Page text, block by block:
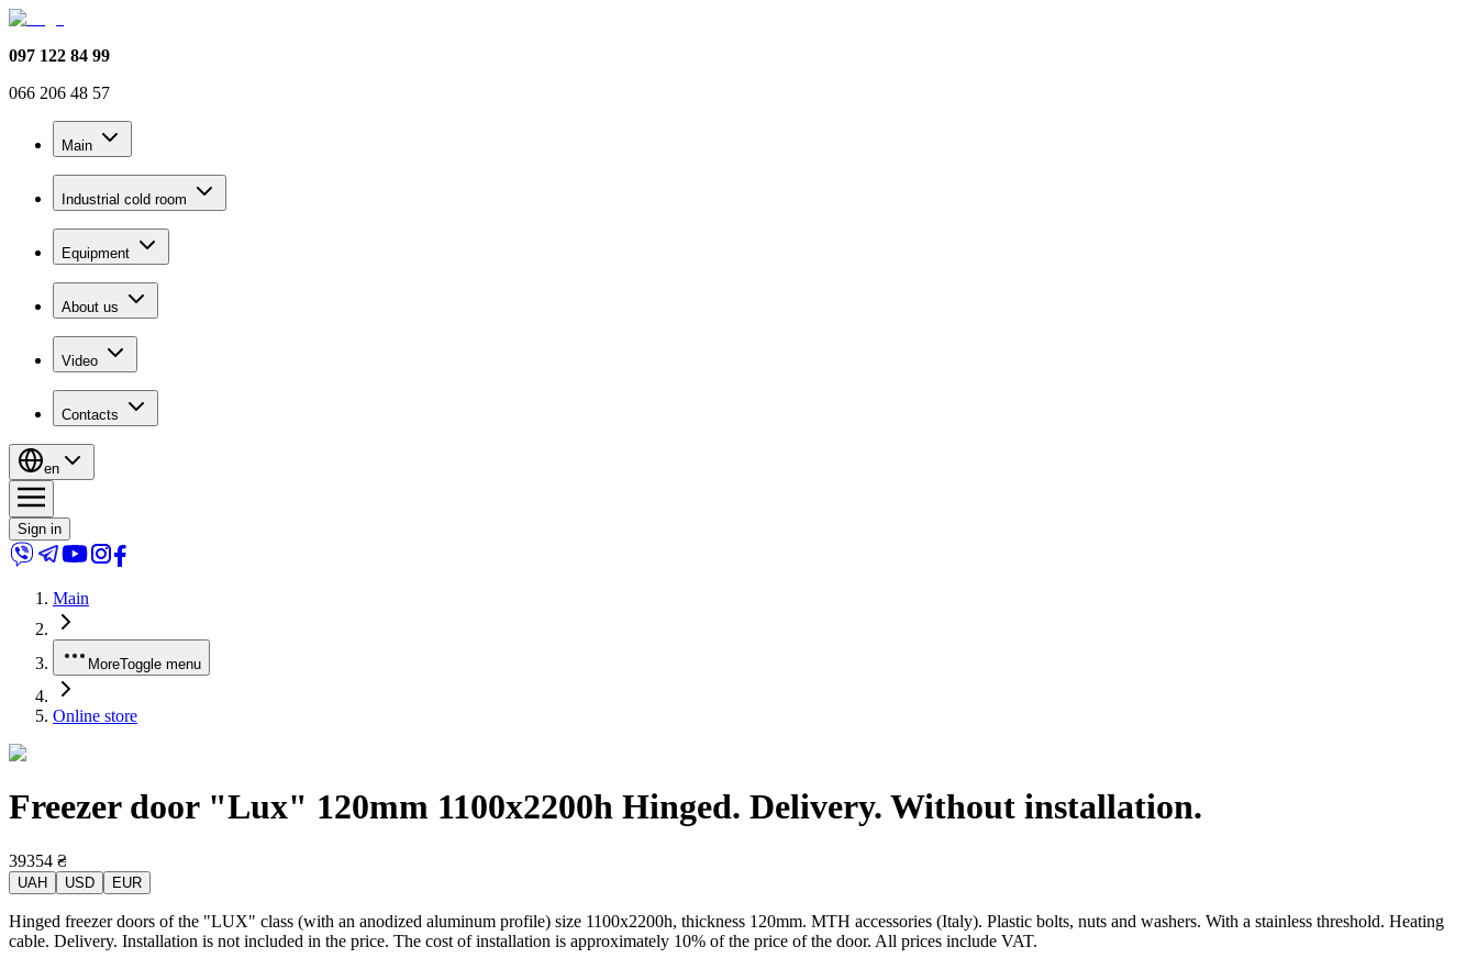
097 122 84 99
066 206 48 57
Main
Industrial cold room
Equipment
About us
Video
Contacts
en
Sign in
Main
MoreToggle menu
Online store
Freezer door "Lux" 120mm 1100x2200h Hinged. Delivery. Without installation.
39354 ₴
UAH USD EUR
Hinged freezer doors of the "LUX" class (with an anodized aluminum profile) size 1100x2200h, thickness 120mm. MTH accessories (Italy). Plastic bolts, nuts and washers. With a stainless threshold. Heating
cable. Delivery. Installation is not included in the price. The cost of installation is approximately 10% of the price of the door. All prices include VAT.